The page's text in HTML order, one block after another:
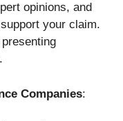
opinions, and
your claim.
Companies: